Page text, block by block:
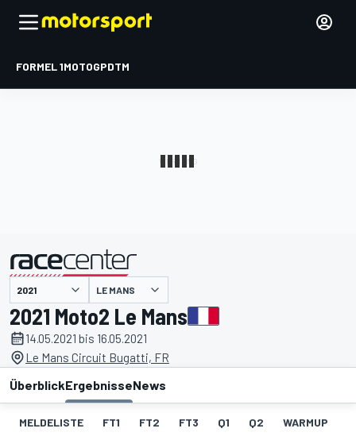
FORMEL 1MOTOGPDTM
LE MANS
2021 Moto2 Le Mans
14.05.2021 bis 16.05.2021
Le Mans Circuit Bugatti, FR
ÜberblickErgebnisseNews
MELDELISTE FT1 FT2 FT3 Q1 Q2 WARMUP